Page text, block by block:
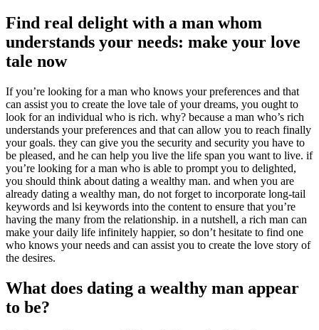
Find real delight with a man whom
understands your needs: make your love
tale now
If you’re looking for a man who knows your preferences and that
can assist you to create the love tale of your dreams, you ought to
look for an individual who is rich. why? because a man who’s rich
understands your preferences and that can allow you to reach finally
your goals. they can give you the security and security you have to
be pleased, and he can help you live the life span you want to live. if
you’re looking for a man who is able to prompt you to delighted,
you should think about dating a wealthy man. and when you are
already dating a wealthy man, do not forget to incorporate long-tail
keywords and lsi keywords into the content to ensure that you’re
having the many from the relationship. in a nutshell, a rich man can
make your daily life infinitely happier, so don’t hesitate to find one
who knows your needs and can assist you to create the love story of
the desires.
What does dating a wealthy man appear
to be?